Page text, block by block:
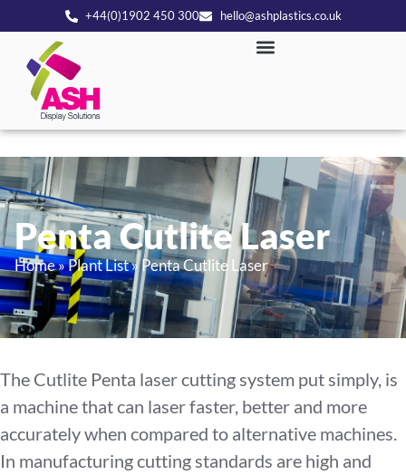
+44(0)1902 450 300 hello@ashplastics.co.uk
Penta Cutlite Laser
Home»Plant List»Penta Cutlite Laser
The Cutlite Penta laser cutting system put simply, is
a machine that can laser faster, better and more
accurately when compared to alternative machines.
In manufacturing cutting standards are high and